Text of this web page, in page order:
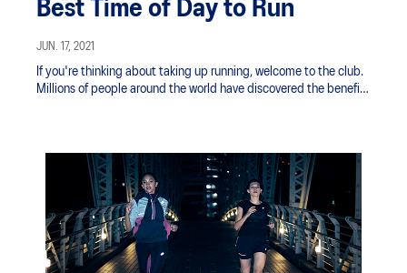
Best Time of Day to Run
JUN. 17, 2021
If you're thinking about taking up running, welcome to the club.
Millions of people around the world have discovered the benefits